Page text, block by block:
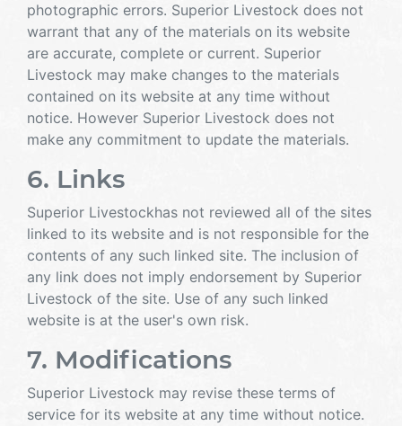
photographic errors. Superior Livestock does not
warrant that any of the materials on its website
are accurate, complete or current. Superior
Livestock may make changes to the materials
contained on its website at any time without
notice. However Superior Livestock does not
make any commitment to update the materials.
6. Links
Superior Livestockhas not reviewed all of the sites
linked to its website and is not responsible for the
contents of any such linked site. The inclusion of
any link does not imply endorsement by Superior
Livestock of the site. Use of any such linked
website is at the user's own risk.
7. Modifications
Superior Livestock may revise these terms of
service for its website at any time without notice.